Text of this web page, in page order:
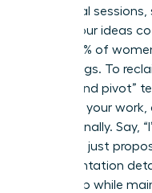
functional
having your ideas
nearly 50% of
in meetings. To
“bridge and pivot”
credit for your
professionally. Say,
strategy I just
implementation
ownership while